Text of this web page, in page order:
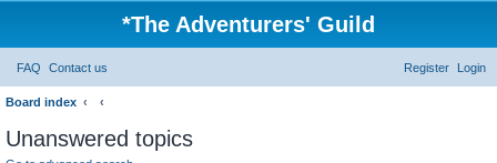
*The Adventurers' Guild
FAQ Contact us Login
Register
Board index
Unanswered topics